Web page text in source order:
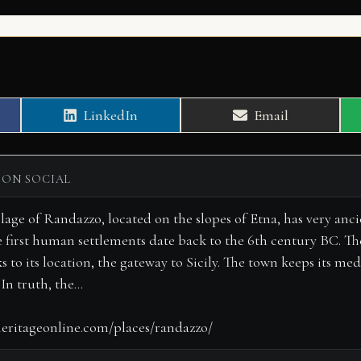
Share
on
LinkedIn
Share
on
Email
ON SOCIAL